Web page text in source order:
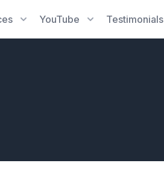
YouTube Testimonials